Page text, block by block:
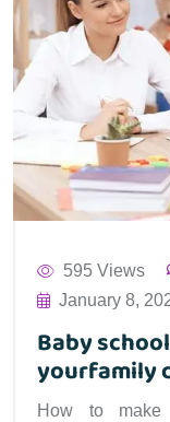
595 Views
January 8,
Baby
yourfamily
How to make